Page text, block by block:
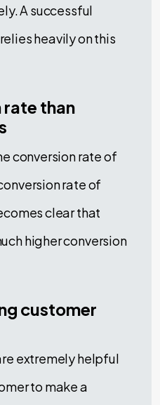
A successful
heavily on this
rate than
conversion rate of
rate of
clear that
higher conversion
customer
extremely helpful
to make a